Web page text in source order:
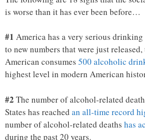
is worse than it has ever been before…
#1 America has a very serious
to new numbers that were just released,
American consumes 500 alcoholic
highest level in modern American
#2 The number of alcohol-related
States has reached an all-time record
number of alcohol-related deaths has
during the past 20 years.